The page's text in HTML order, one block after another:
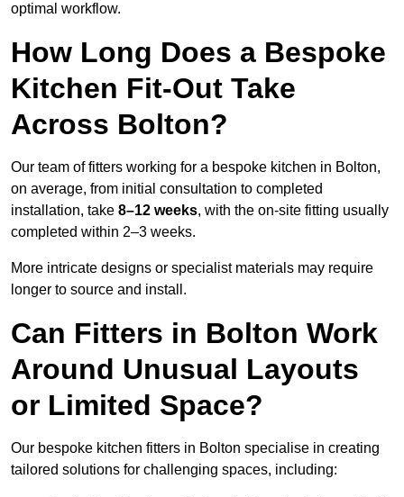
optimal workflow.
How Long Does a Bespoke
Kitchen Fit-Out Take
Across Bolton?
Our team of fitters working for a bespoke kitchen in Bolton,
on average, from initial consultation to completed
installation, take 8–12 weeks, with the on-site fitting usually
completed within 2–3 weeks.
More intricate designs or specialist materials may require
longer to source and install.
Can Fitters in Bolton Work
Around Unusual Layouts
or Limited Space?
Our bespoke kitchen fitters in Bolton specialise in creating
tailored solutions for challenging spaces, including: